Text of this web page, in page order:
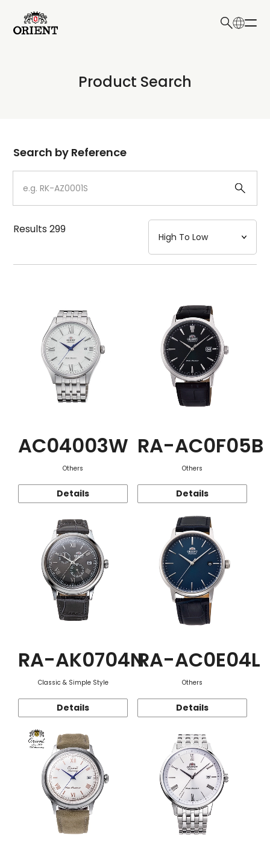
Write your search query here
Product Search
Dial
Case
Strap
Mechanism・Water Resistance
Search by Reference
Results299
AC04003W
Others
Details
RA-AC0F05B
Others
Details
RA-AK0704N
Classic & Simple Style
Details
RA-AC0E04L
Others
Details